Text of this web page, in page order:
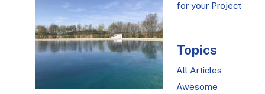
for your Project
Topics
All Articles
Awesome